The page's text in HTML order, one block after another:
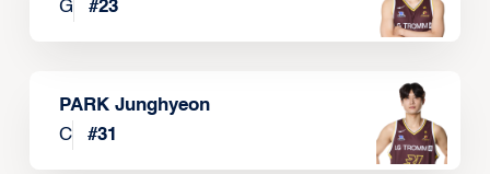
G
#23
PARK Junghyeon
C
#31